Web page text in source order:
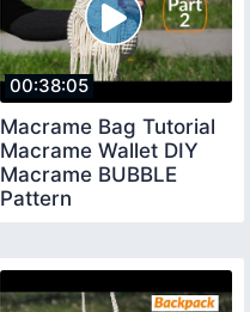
00:38:05
Macrame Bag Tutorial
Macrame Wallet DIY
Macrame BUBBLE
Pattern